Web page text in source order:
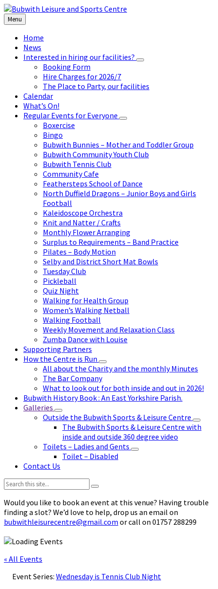
Skip
to
content
Skip
to
left
sidebar
Skip
to
footer
Menu
Home
News
Interested in hiring our facilities?
Booking Form
Hire Charges for 2026/7
The Place to Party, our facilities
Calendar
What’s On!
Regular Events for Everyone
Boxercise
Bingo
Bubwith Bunnies – Mother and Toddler Group
Bubwith Community Youth Club
Bubwith Tennis Club
Community Cafe
Feathersteps School of Dance
North Duffield Dragons – Junior Boys and Girls
Football
Kaleidoscope Orchestra
Knit and Natter / Crafts
Monthly Flower Arranging
Surplus to Requirements – Band Practice
Pilates – Body Motion
Selby and District Short Mat Bowls
Tuesday Club
Pickleball
Quiz Night
Walking for Health Group
Women’s Walking Netball
Walking Football
Weekly Movement and Relaxation Class
Zumba Dance with Louise
Supporting Partners
How the Centre is Run
All about the Charity and the monthly Minutes
The Bar Company
What to look out for both inside and out in 2026!
Bubwith History Book : An East Yorkshire Parish.
Galleries
Outside the Bubwith Sports & Leisure Centre
The Bubwith Sports & Leisure Centre with
inside and outside 360 degree video
Toilets – Ladies and Gents
Toilet – Disabled
Contact Us
Search:
Would you like to book an event at this venue? Having trouble
finding a slot? We’d love to help, drop us an email on
bubwithleisurecentre@gmail.com or call on 01757 288299
« All Events
Event Series: Wednesday is Tennis Club Night